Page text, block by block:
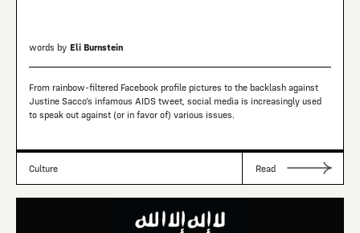
words by Eli Burnstein
From rainbow-filtered Facebook profile pictures to the backlash against
Justine Sacco’s infamous AIDS tweet, social media is increasingly used
to speak out against (or in favor of) various issues.
Culture Read